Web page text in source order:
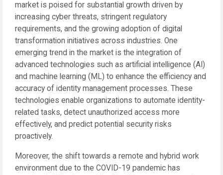
market is poised for substantial growth driven by
increasing cyber threats, stringent regulatory
requirements, and the growing adoption of digital
transformation initiatives across industries. One
emerging trend in the market is the integration of
advanced technologies such as artificial intelligence (AI)
and machine learning (ML) to enhance the efficiency and
accuracy of identity management processes. These
technologies enable organizations to automate identity-
related tasks, detect unauthorized access more
effectively, and predict potential security risks
proactively.
Moreover, the shift towards a remote and hybrid work
environment due to the COVID-19 pandemic has